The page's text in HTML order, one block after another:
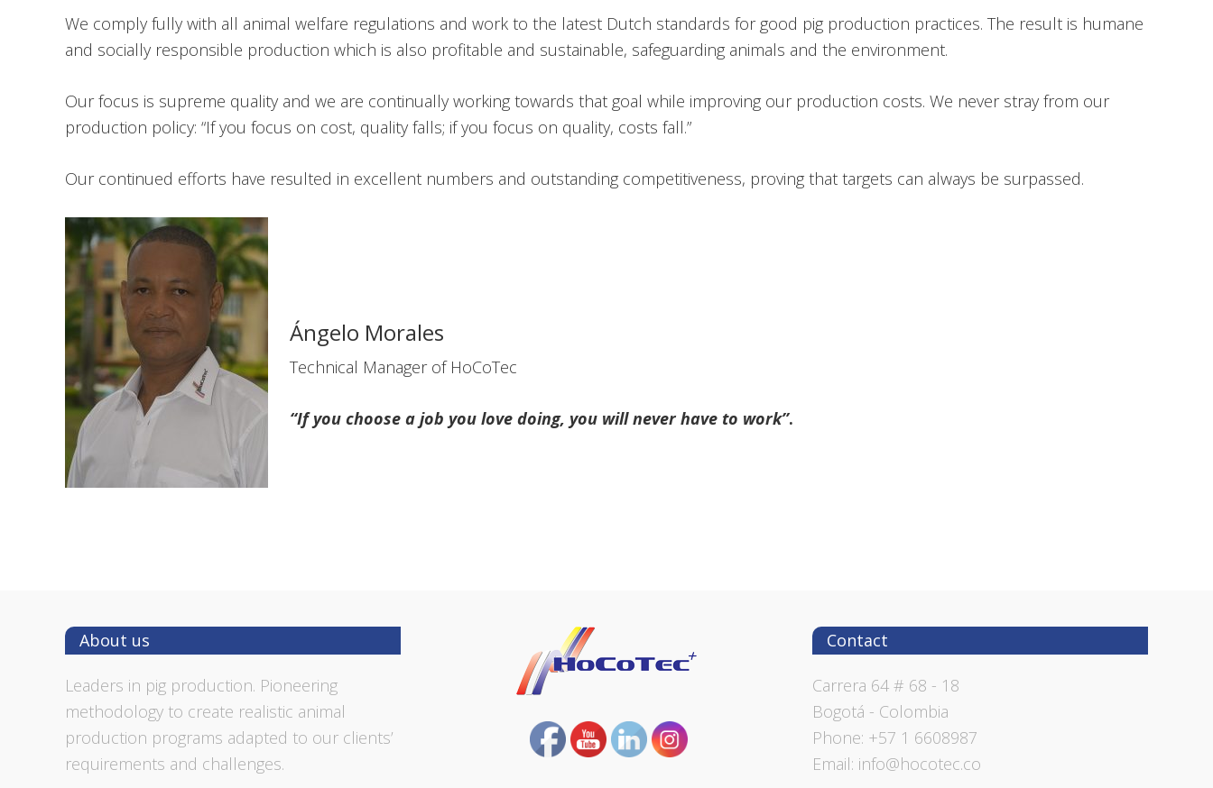
We comply fully with all animal welfare regulations and work to the latest Dutch standards for good pig production practices. The result is humane
and socially responsible production which is also profitable and sustainable, safeguarding animals and the environment.
Our focus is supreme quality and we are continually working towards that goal while improving our production costs. We never stray from our
production policy: “If you focus on cost, quality falls; if you focus on quality, costs fall.”
Our continued efforts have resulted in excellent numbers and outstanding competitiveness, proving that targets can always be surpassed.
Ángelo Morales
Technical Manager of HoCoTec
“If you choose a job you love doing, you will never have to work’’.
FooterAbout us
Leaders in pig production. Pioneering
methodology to create realistic animal
production programs adapted to our clients’
requirements and challenges.
Contact
Carrera 64 # 68 - 18
Bogotá - Colombia
Phone: +57 1 6608987
Email: info@hocotec.co